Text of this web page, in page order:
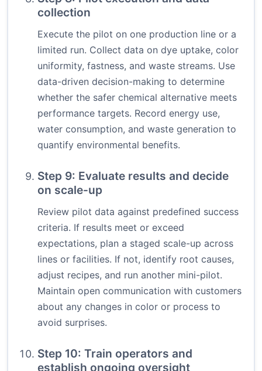
collection
Execute the pilot on one production line or a
limited run. Collect data on dye uptake, color
uniformity, fastness, and waste streams. Use
data-driven decision-making to determine
whether the safer chemical alternative meets
performance targets. Record energy use,
water consumption, and waste generation to
quantify environmental benefits.
Step 9: Evaluate results and decide
on scale-up
Review pilot data against predefined success
criteria. If results meet or exceed
expectations, plan a staged scale-up across
lines or facilities. If not, identify root causes,
adjust recipes, and run another mini-pilot.
Maintain open communication with customers
about any changes in color or process to
avoid surprises.
Step 10: Train operators and
establish ongoing oversight